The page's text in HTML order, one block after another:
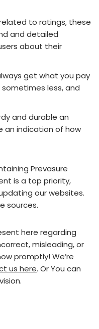
to ratings, these
and detailed
about their
get what you pay
sometimes less, and
and durable an
an indication of how
Prevasure
is a top priority,
our websites.
sources.
here regarding
misleading, or
promptly! We’re
us here. Or You can